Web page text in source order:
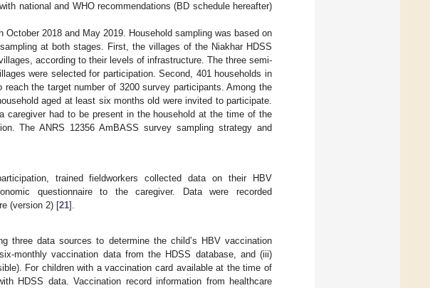
national and WHO recommendations (BD schedule hereafter)
2018 and May 2019. Household sampling was based on
at both stages. First, the villages of the Niakhar HDSS
according to their levels of infrastructure. The three semi-
were selected for participation. Second, 401 households in
the target number of 3200 survey participants. Among the
aged at least six months old were invited to participate.
caregiver had to be present in the household at the time of the
The ANRS 12356 AmBASS survey sampling strategy and
trained fieldworkers collected data on their HBV
questionnaire to the caregiver. Data were recorded
(version 2) [21].
three data sources to determine the child’s HBV vaccination
monthly vaccination data from the HDSS database, and (iii)
For children with a vaccination card available at the time of
HDSS data. Vaccination record information from healthcare